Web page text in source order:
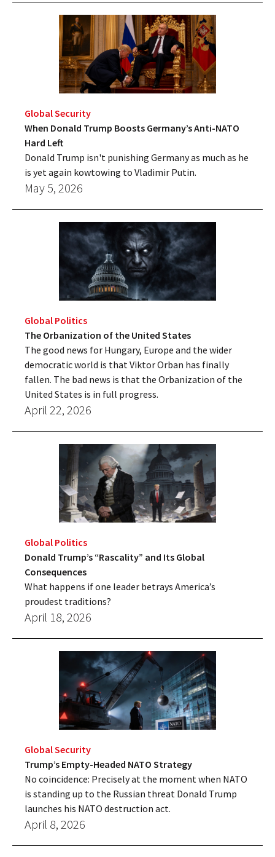
Global Security
When Donald Trump Boosts Germany’s Anti-NATO
Hard Left
Donald Trump isn't punishing Germany as much as he
is yet again kowtowing to Vladimir Putin.
May 5, 2026
Global Politics
The Orbanization of the United States
The good news for Hungary, Europe and the wider
democratic world is that Viktor Orban has finally
fallen. The bad news is that the Orbanization of the
United States is in full progress.
April 22, 2026
Global Politics
Donald Trump’s “Rascality” and Its Global
Consequences
What happens if one leader betrays America’s
proudest traditions?
April 18, 2026
Global Security
Trump’s Empty-Headed NATO Strategy
No coincidence: Precisely at the moment when NATO
is standing up to the Russian threat Donald Trump
launches his NATO destruction act.
April 8, 2026